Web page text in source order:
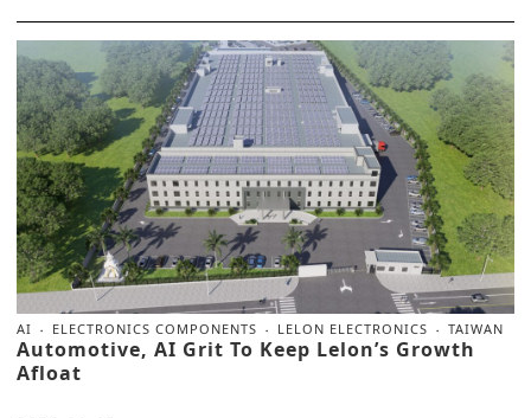
AI ELECTRONICS COMPONENTS LELON ELECTRONICS TAIWAN
Automotive, AI Grit To Keep Lelon’s Growth
Afloat